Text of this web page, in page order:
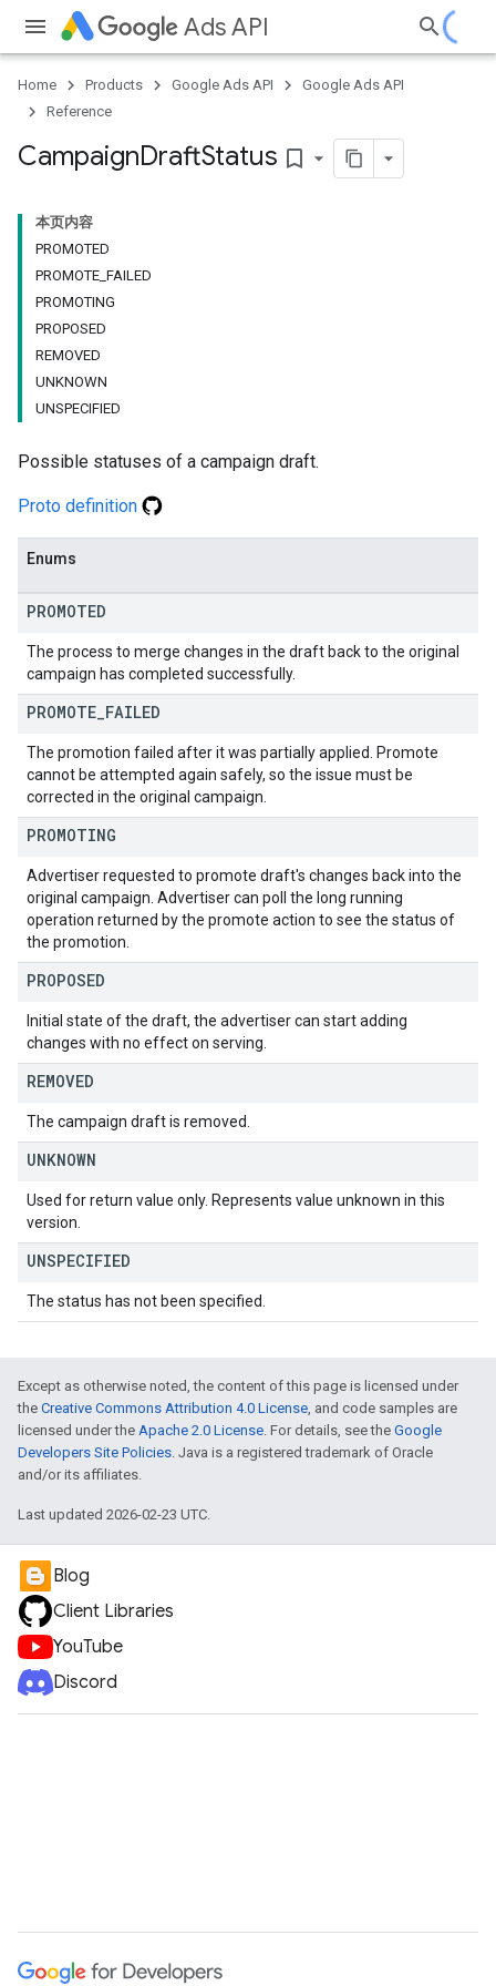
Ads API
Home Products Google Ads API
Google Ads API
Reference
CampaignDraftStatus bookmark_border
本页内容
PROMOTED
PROMOTE_FAILED
PROMOTING
PROPOSED
REMOVED
UNKNOWN
UNSPECIFIED
Possible statuses of a campaign draft.
Proto definition
Enums
PROMOTED
The process to merge changes in the draft back to the original
campaign has completed successfully.
PROMOTE FAILED
The promotion failed after it was partially applied. Promote
cannot be attempted again safely, so the issue must be
corrected in the original campaign.
PROMOTING
Advertiser requested to promote draft's changes back into the
original campaign. Advertiser can poll the long running
operation returned by the promote action to see the status of
the promotion.
PROPOSED
Initial state of the draft, the advertiser can start adding
changes with no effect on serving.
REMOVED
The campaign draft is removed.
UNKNOWN
Used for return value only. Represents value unknown in this
version.
UNSPECIFIED
The status has not been specified.
Except as otherwise noted, the content of this page is licensed under
the Creative Commons Attribution 4.0 License, and code samples are
licensed under the Apache 2.0 License. For details, see the Google
Developers Site Policies. Java is a registered trademark of Oracle
and/or its affiliates.
Last updated 2026-02-23 UTC.
Blog
Client Libraries
YouTube
Discord